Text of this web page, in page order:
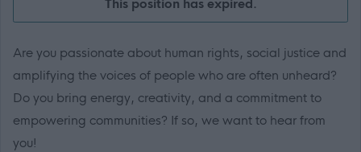
This position has expired.
Are you passionate about human rights, social justice and
amplifying the voices of people who are often unheard?
Do you bring energy, creativity, and a commitment to
empowering communities? If so, we want to hear from
you!